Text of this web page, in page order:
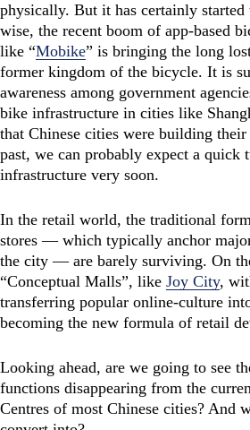
physically. But it has certainly
wise, the recent boom of app-based
like “Mobike” is bringing the long
former kingdom of the bicycle. It is
awareness among government
bike infrastructure in cities like
that Chinese cities were building
past, we can probably expect a quick
infrastructure very soon.
In the retail world, the traditional
stores — which typically anchor
the city — are barely surviving. On
“Conceptual Malls”, like Joy City,
transferring popular online-culture
becoming the new formula of retail
Looking ahead, are we going to see
functions disappearing from the
Centres of most Chinese cities? And